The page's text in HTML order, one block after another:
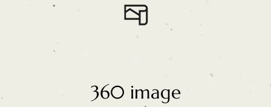
360 image